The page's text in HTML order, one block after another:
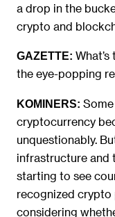
a drop in the
crypto and
GAZETTE:
the eye-popping
KOMINERS:
cryptocurrency
unquestionably.
infrastructure and
starting to see
recognized crypto
considering